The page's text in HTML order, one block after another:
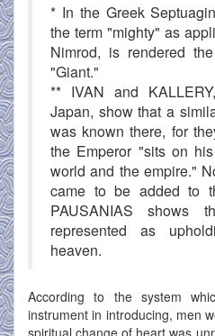
* In the Greek
the term "mighty" as
Nimrod, is rendered
"Giant."
** IVAN and
Japan, show that a
was known there, for
the Emperor "sits on
world and the empire."
came to be added to
PAUSANIAS shows
represented as
heaven.
According to the system
instrument in introducing, men
spiritual change of heart was